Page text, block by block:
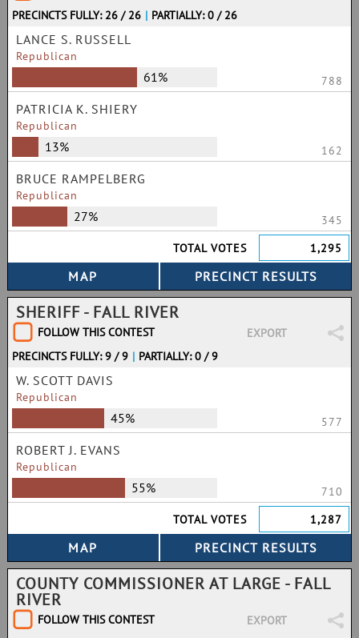
PRECINCTS FULLY: 26 / 26 | PARTIALLY: 0 / 26
LANCE S. RUSSELL
Republican
61% 788
PATRICIA K. SHIERY
Republican
13% 162
BRUCE RAMPELBERG
Republican
27%
345
TOTAL VOTES
1,295
SHERIFF - FALL RIVER
FOLLOW THIS CONTEST
EXPORT
PRECINCTS FULLY: 9 / 9 | PARTIALLY: 0 / 9
W. SCOTT DAVIS
Republican
45% 577
ROBERT J. EVANS
Republican
55%
710
TOTAL VOTES
1,287
COUNTY COMMISSIONER AT LARGE - FALL
RIVER
FOLLOW THIS CONTEST
EXPORT